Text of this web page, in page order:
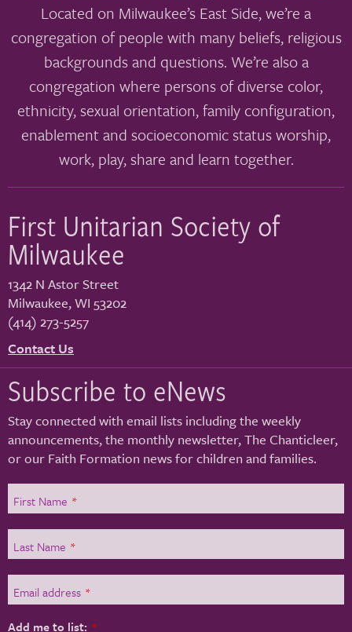
Located on Milwaukee’s East Side, we’re a
congregation of people with many beliefs, religious
backgrounds and questions. We’re also a
congregation where persons of diverse color,
ethnicity, sexual orientation, family configuration,
enablement and socioeconomic status worship,
work, play, share and learn together.
First Unitarian Society of
Milwaukee
1342 N Astor Street
Milwaukee,WI 53202
(414) 273-5257
Contact Us
Subscribe to eNews
Stay connected with email lists including the weekly
announcements, the monthly newsletter, The Chanticleer,
or our Faith Formation news for children and families.
First Name *
Last Name *
Email address *
Add me to list: *